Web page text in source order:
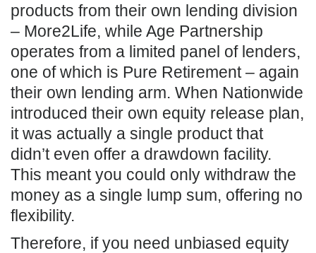
products from their own lending division
– More2Life, while Age Partnership
operates from a limited panel of lenders,
one of which is Pure Retirement – again
their own lending arm. When Nationwide
introduced their own equity release plan,
it was actually a single product that
didn’t even offer a drawdown facility.
This meant you could only withdraw the
money as a single lump sum, offering no
flexibility.
Therefore, if you need unbiased equity